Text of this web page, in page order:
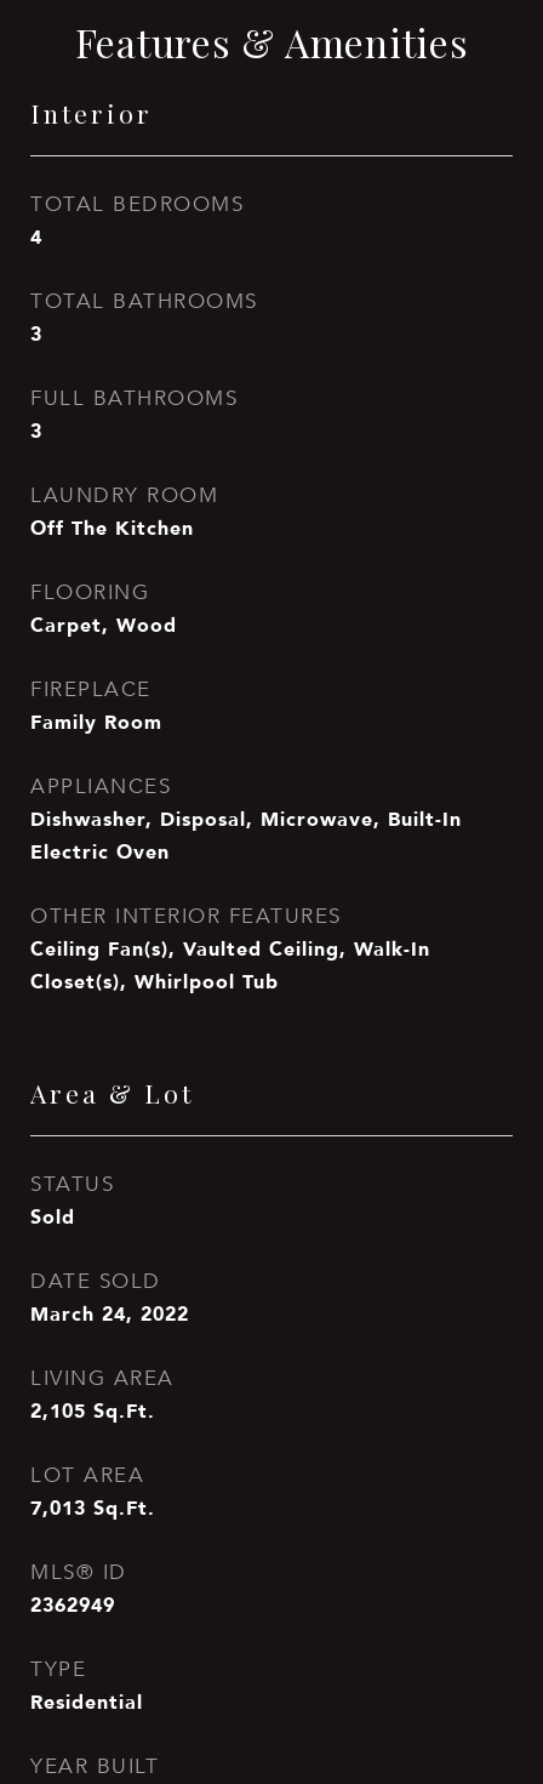
Features & Amenities
Interior
TOTAL BEDROOMS
4
TOTAL BATHROOMS
3
FULL BATHROOMS
3
LAUNDRY ROOM
Off The Kitchen
FLOORING
Carpet, Wood
FIREPLACE
Family Room
APPLIANCES
Dishwasher, Disposal, Microwave, Built-In
Electric Oven
OTHER INTERIOR FEATURES
Ceiling Fan(s), Vaulted Ceiling, Walk-In
Closet(s), Whirlpool Tub
Area & Lot
STATUS
Sold
DATE SOLD
March 24, 2022
LIVING AREA
2,105 Sq.Ft.
LOT AREA
7,013 Sq.Ft.
MLS® ID
2362949
TYPE
Residential
YEAR BUILT